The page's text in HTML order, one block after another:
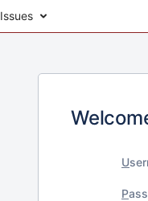
Issues
U
P